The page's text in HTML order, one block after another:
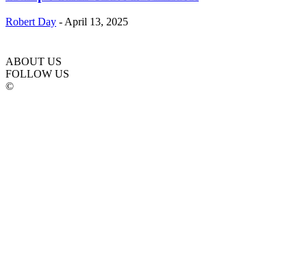
Robert Day -April 13, 2025
ABOUT US
FOLLOW US
©